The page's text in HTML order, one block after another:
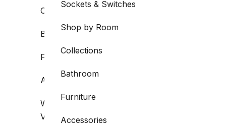
Collections
Bathroom
Furniture
Accessories
World of
VORELLI®
Sockets & Switches
Shop by Room
Collections
Bathroom
Furniture
Accessories